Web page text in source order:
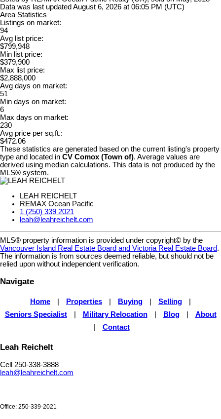
Data was last updated August 6, 2026 at 06:05 PM (UTC)
Area Statistics
Listings on market:
94
Avg list price:
$799,948
Min list price:
$379,900
Max list price:
$2,888,000
Avg days on market:
51
Min days on market:
6
Max days on market:
230
Avg price per sq.ft.:
$472.06
These statistics are generated based on the current listing's property
type and located in CV Comox (Town of). Average values are
derived using median calculations. This data is not produced by the
MLS® system.
LEAH REICHELT
REMAX Ocean Pacific
1 (250) 339 2021
leah@leahreichelt.com
MLS® property information is provided under copyright© by the
Vancouver Island Real Estate Board and Victoria Real Estate Board.
The information is from sources deemed reliable, but should not be
relied upon without independent verification.
Navigate
Home Properties Buying Selling
Seniors Specialist
Military Relocation Blog
About
Contact
Leah Reichelt
Cell 250-338-3888
leah@leahreichelt.com
Office: 250-339-2021